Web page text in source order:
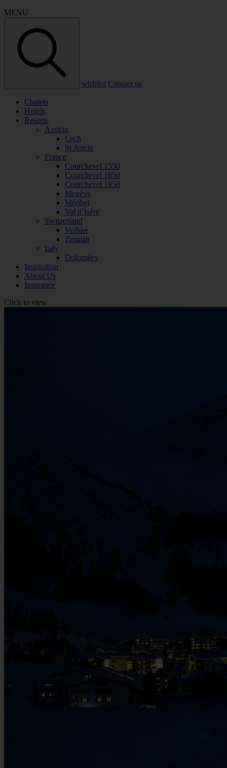
MENU
wishlist Contact us
Chalets
Hotels
Resorts
Austria
Lech
St Anton
France
Courchevel 1550
Courchevel 1650
Courchevel 1850
Megève
Méribel
Val d’Isère
Switzerland
Verbier
Zermatt
Italy
Dolomites
Inspiration
About Us
Insurance
Click to view